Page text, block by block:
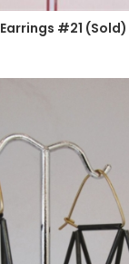
Earrings #21 (Sold)